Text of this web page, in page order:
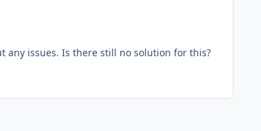
Used to work without any issues. Is there still no solution for this?